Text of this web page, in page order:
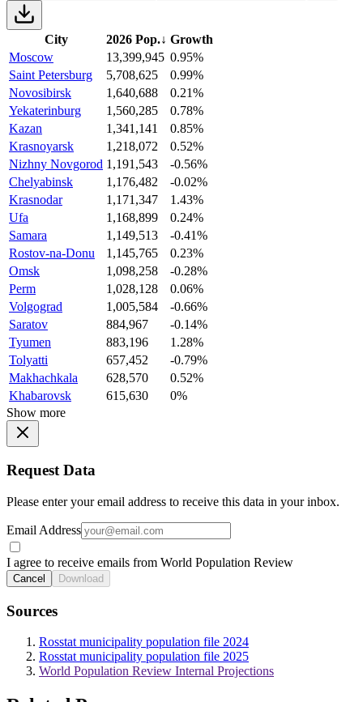
City 2026 Pop.↓ Growth
Moscow
13,399,945 0.95%
Saint Petersburg
5,708,625
0.99%
Novosibirsk
1,640,688
0.21%
Yekaterinburg
1,560,285
0.78%
Kazan
1,341,141
0.85%
Krasnoyarsk
1,218,072
0.52%
Nizhny Novgorod 1,191,543
-0.56%
Chelyabinsk
1,176,482
-0.02%
Krasnodar
1,171,347
1.43%
Ufa
1,168,899
0.24%
Samara
1,149,513
-0.41%
Rostov-na-Donu
1,145,765
0.23%
Omsk
1,098,258
-0.28%
Perm
1,028,128
0.06%
Volgograd
1,005,584
-0.66%
Saratov
884,967
-0.14%
Tyumen
883,196
1.28%
Tolyatti
657,452
-0.79%
Makhachkala
628,570
0.52%
Khabarovsk
615,630
0%
Show more
Request Data
Please enter your email address to receive this data in your inbox.
Email Address
I agree to receive emails from World Population Review
Cancel Download
Sources
Rosstat municipality population file 2024
Rosstat municipality population file 2025
World Population Review Internal Projections